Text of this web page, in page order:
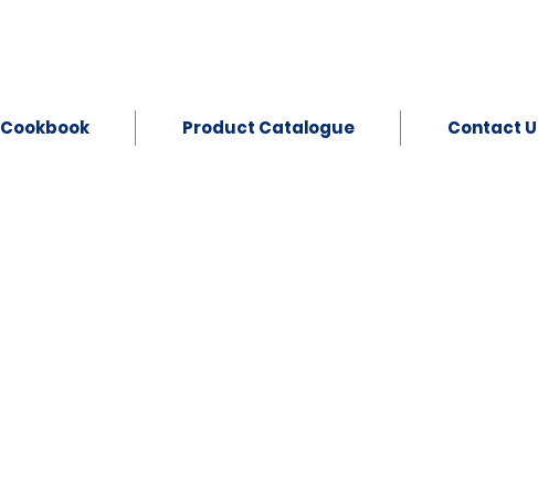
Cookbook Product Catalogue Contact